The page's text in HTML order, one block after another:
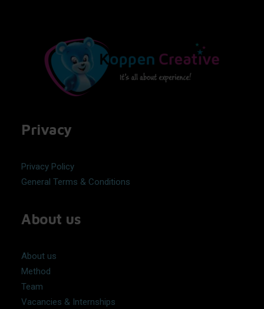
Privacy
Privacy Policy
General Terms & Conditions
About us
About us
Method
Team
Vacancies & Internships